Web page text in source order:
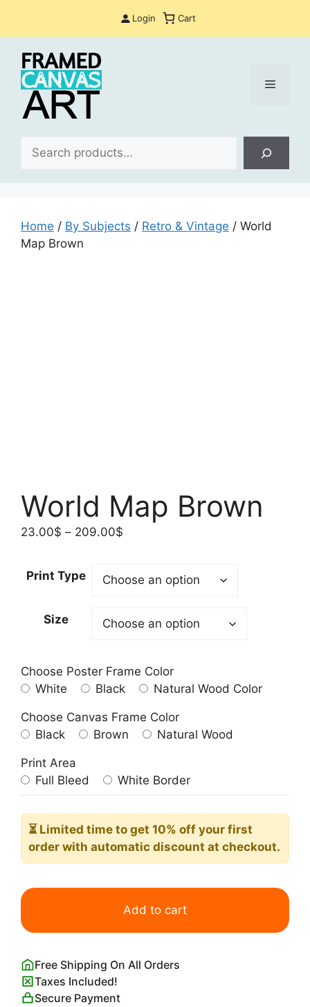
Login Cart
Menu
Home / By Subjects / Retro & Vintage / World
Map Brown
World Map Brown
23.00$ – 209.00$
through
Print Type
Size
Choose Poster Frame Color
White
Black Natural Wood Color
Choose Canvas Frame Color
Black
Brown Natural Wood
Print Area
Full Bleed
White Border
⏳ Limited time to get 10% off your first
order with automatic discount at checkout.
World
Brown
Add to cart
Free Shipping On All Orders
Taxes Included!
Secure Payment